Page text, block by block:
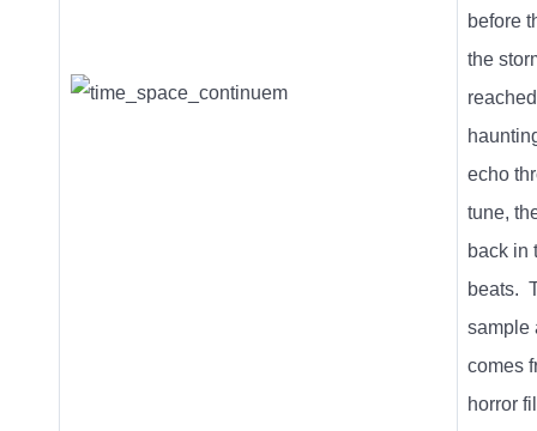
before
the
echo
tune,
back in
beats.
sample
comes
horror